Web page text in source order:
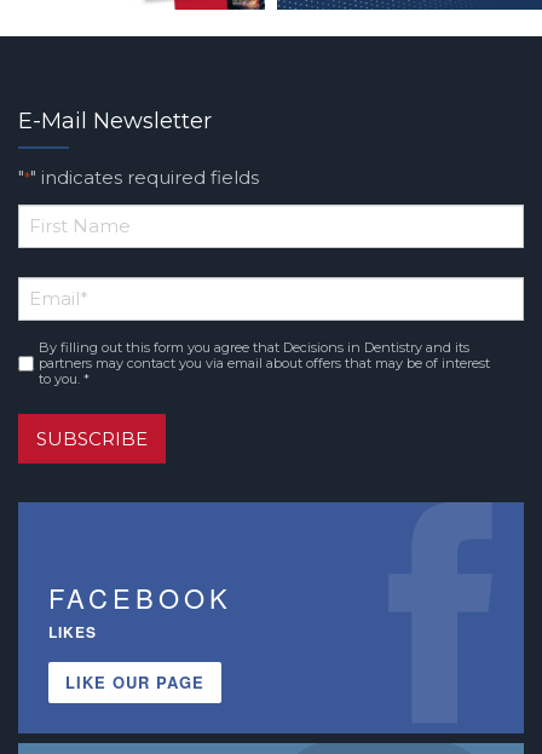
E-Mail Newsletter
"*" indicates required fields
*
Name
Email*
Consent *
By filling out this form you agree that Decisions in Dentistry and its
partners may contact you via email about offers that may be of interest
to you. *
SUBSCRIBE
FACEBOOK
LIKES
LIKE OUR PAGE